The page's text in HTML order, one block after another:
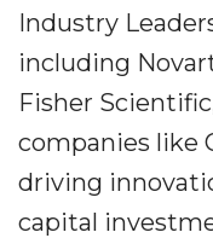
Industry
including
Fisher
companies like
driving
capital